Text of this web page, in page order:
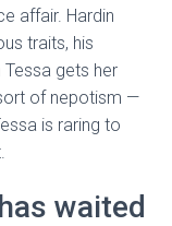
affair. Hardin
traits, his
gets her
of nepotism —
is raring to
waited